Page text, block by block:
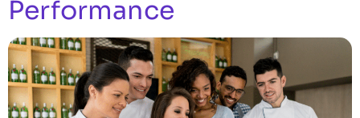
Performance